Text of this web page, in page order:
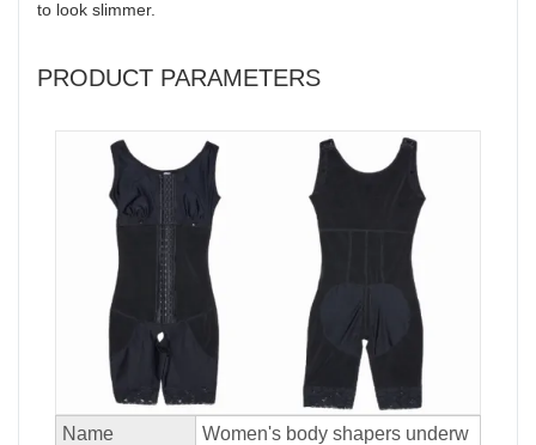
to look slimmer.
PRODUCT PARAMETERS
Name
Women's body shapers underw